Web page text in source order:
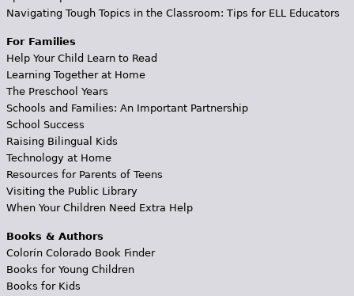
Navigating Tough Topics in the Classroom: Tips for ELL Educators
For Families
Help Your Child Learn to Read
Learning Together at Home
The Preschool Years
Schools and Families: An Important Partnership
School Success
Raising Bilingual Kids
Technology at Home
Resources for Parents of Teens
Visiting the Public Library
When Your Children Need Extra Help
Books & Authors
Colorín Colorado Book Finder
Books for Young Children
Books for Kids